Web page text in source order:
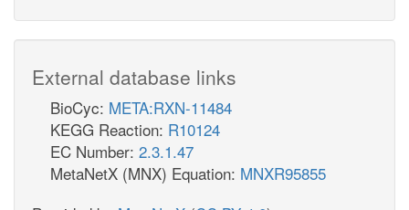
External database links
BioCyc: META:RXN-11484
KEGG Reaction: R10124
EC Number: 2.3.1.47
MetaNetX (MNX) Equation: MNXR95855